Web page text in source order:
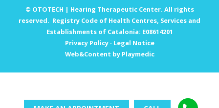
© OTOTECH | Hearing Therapeutic Center. All rights
reserved. Registry Code of Health Centres, Services and
Establishments of Catalonia: E08614201
Privacy Policy· Legal Notice
Web&Content by Playmedic